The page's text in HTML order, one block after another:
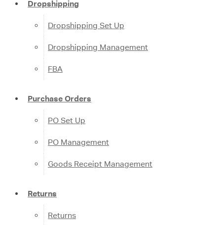
Dropshipping
Dropshipping Set Up
Dropshipping Management
FBA
Purchase Orders
PO Set Up
PO Management
Goods Receipt Management
Returns
Returns